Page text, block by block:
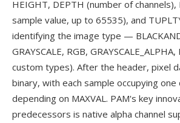
HEIGHT, DEPTH (number of channels),
sample value, up to 65535), and
identifying the image type —
GRAYSCALE, RGB,
custom types). After the header, pixel
binary, with each sample occupying
depending on MAXVAL. PAM's key
predecessors is native alpha channel